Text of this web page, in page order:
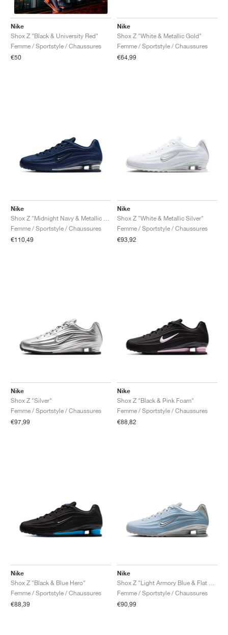
Nike
Shox Z "Black & University Red"
Femme / Sportstyle / Chaussures
€50
Nike
Shox Z "White & Metallic Gold"
Femme / Sportstyle / Chaussures
€64,99
Nike
Femme / Sportstyle / Chaussures
€110,49
Nike
Shox Z "White & Metallic Silver"
Femme / Sportstyle / Chaussures
€93,92
Nike
Shox Z "Silver"
Femme / Sportstyle / Chaussures
€97,99
Nike
Shox Z "Black & Pink Foam"
Femme / Sportstyle / Chaussures
€88,82
Nike
Shox Z "Black & Blue Hero"
Femme / Sportstyle / Chaussures
€88,39
Nike
Femme / Sportstyle / Chaussures
€90,99